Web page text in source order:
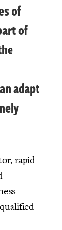
of
of
adapt
rapid